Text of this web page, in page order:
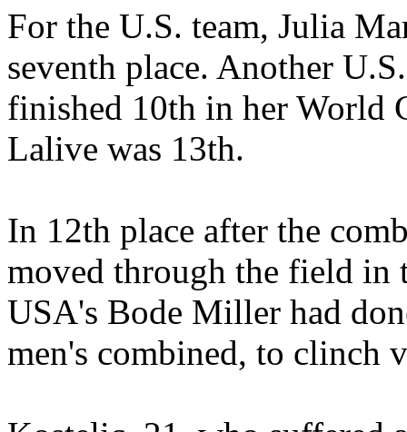
For the U.S. team, Julia
seventh place. Another
finished 10th in her World
Lalive was 13th.
In 12th place after the
moved through the field in
USA's Bode Miller had
men's combined, to